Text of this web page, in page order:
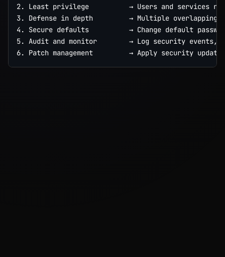
2. Least privilege          → Users and services run
3. Defense in depth         → Multiple overlapping
4. Secure defaults          → Change default
5. Audit and monitor        → Log security events,